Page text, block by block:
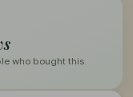
who bought this.